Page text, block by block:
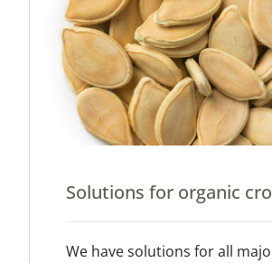
Solutions for organic
We have solutions for all